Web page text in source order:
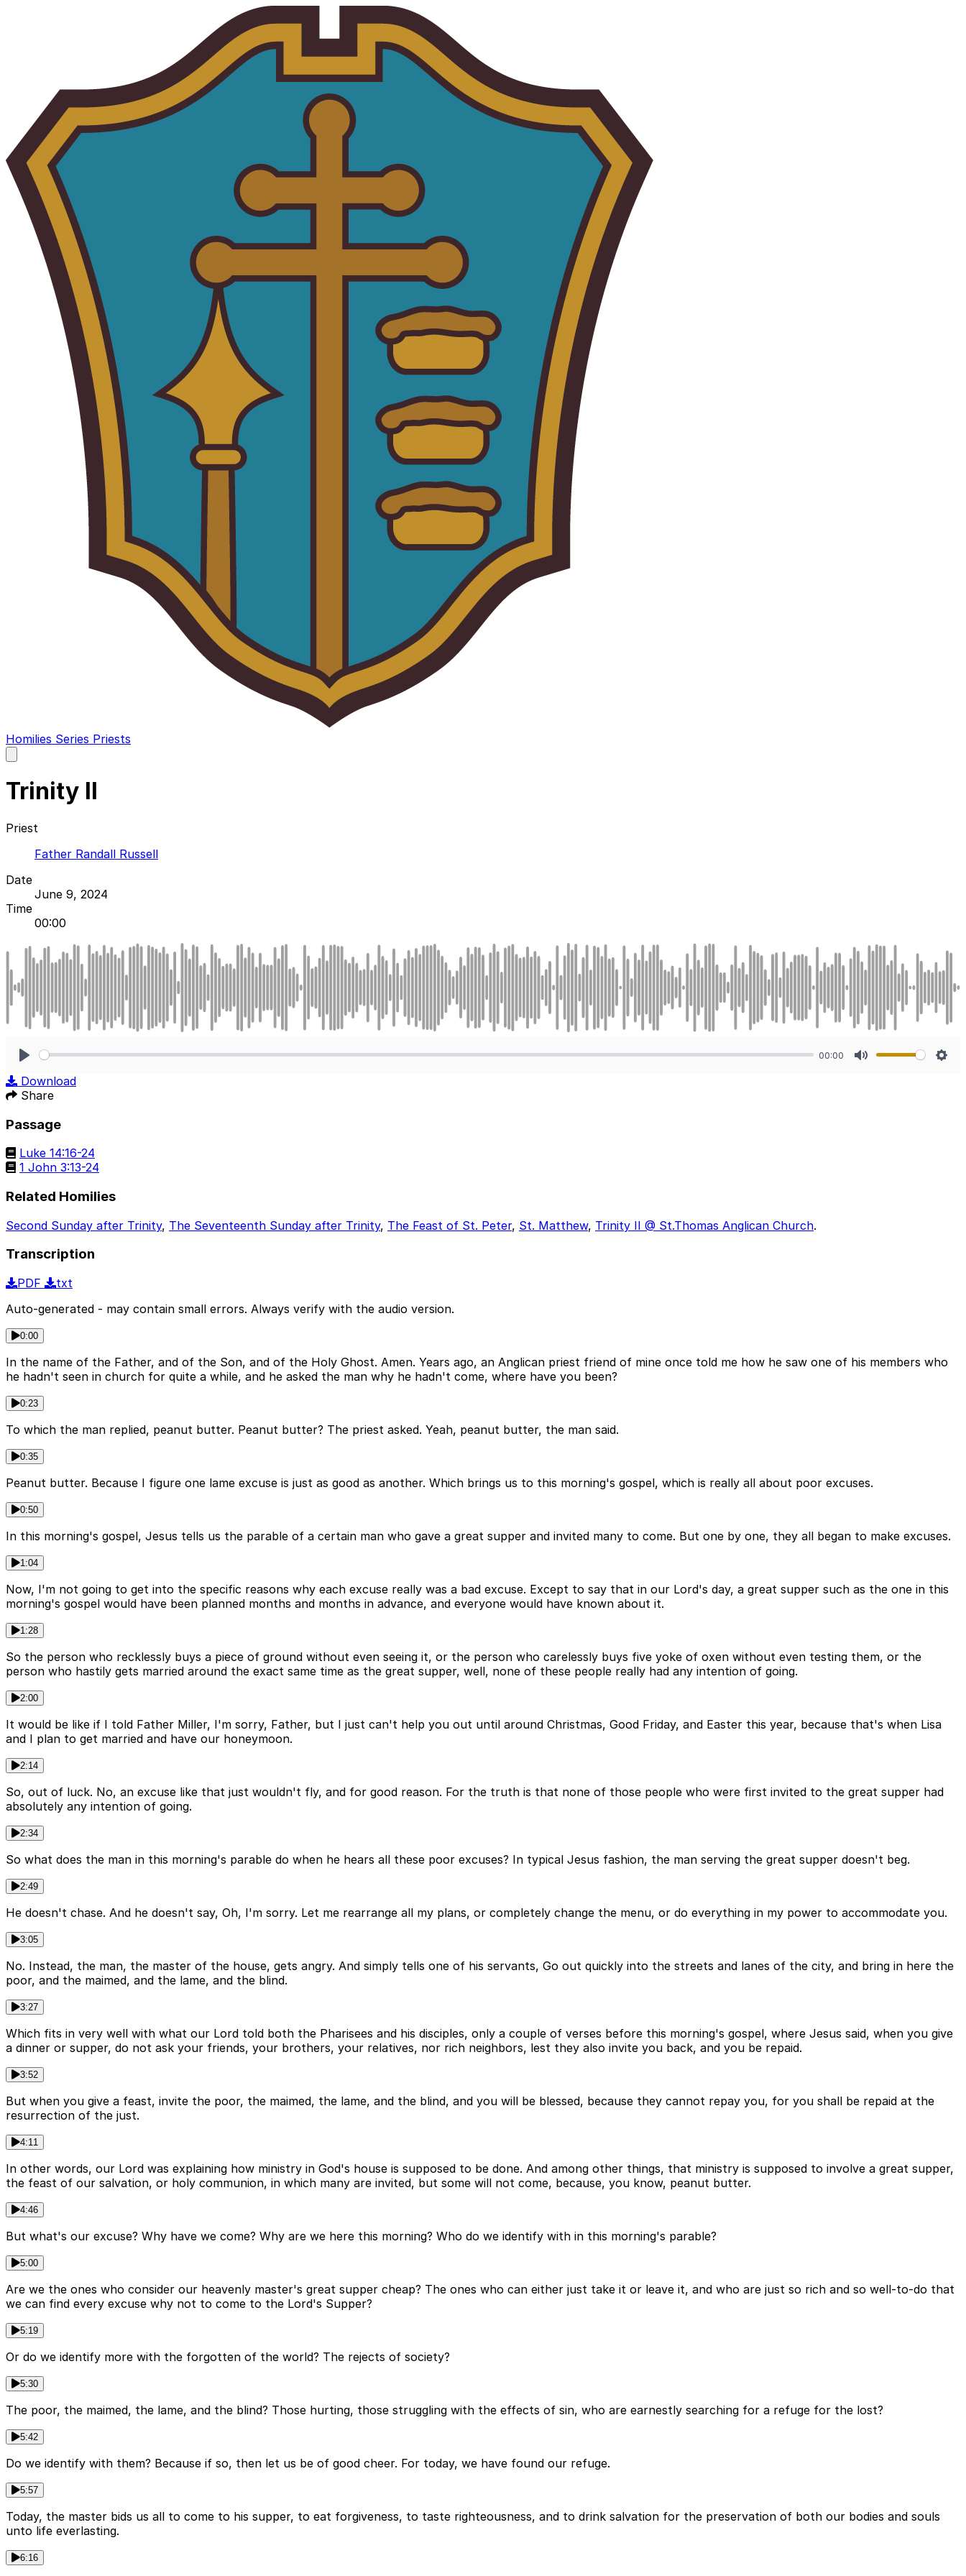
Homilies Series Priests
main
Trinity II
Priest
Father Randall Russell
Date
June 9, 2024
Time
00:00
00:00
Download
Share
Passage
Luke 14:16-24
1 John 3:13-24
Related Homilies
Second Sunday after Trinity, The Seventeenth Sunday after Trinity, The Feast of St. Peter, St. Matthew, Trinity II @ St.Thomas Anglican Church.
Transcription
PDF
txt
Auto-generated - may contain small errors. Always verify with the audio version.
0:00
In the name of the Father, and of the Son, and of the Holy Ghost. Amen. Years ago, an Anglican priest friend of mine once told me how he saw one of his members who
he hadn't seen in church for quite a while, and he asked the man why he hadn't come, where have you been?
0:23
To which the man replied, peanut butter. Peanut butter? The priest asked. Yeah, peanut butter, the man said.
0:35
Peanut butter. Because I figure one lame excuse is just as good as another. Which brings us to this morning's gospel, which is really all about poor excuses.
0:50
In this morning's gospel, Jesus tells us the parable of a certain man who gave a great supper and invited many to come. But one by one, they all began to make excuses.
1:04
Now, I'm not going to get into the specific reasons why each excuse really was a bad excuse. Except to say that in our Lord's day, a great supper such as the one in this
morning's gospel would have been planned months and months in advance, and everyone would have known about it.
1:28
So the person who recklessly buys a piece of ground without even seeing it, or the person who carelessly buys five yoke of oxen without even testing them, or the
person who hastily gets married around the exact same time as the great supper, well, none of these people really had any intention of going.
2:00
It would be like if I told Father Miller, I'm sorry, Father, but I just can't help you out until around Christmas, Good Friday, and Easter this year, because that's when Lisa
and I plan to get married and have our honeymoon.
2:14
So, out of luck. No, an excuse like that just wouldn't fly, and for good reason. For the truth is that none of those people who were first invited to the great supper had
absolutely any intention of going.
2:34
So what does the man in this morning's parable do when he hears all these poor excuses? In typical Jesus fashion, the man serving the great supper doesn't beg.
2:49
He doesn't chase. And he doesn't say, Oh, I'm sorry. Let me rearrange all my plans, or completely change the menu, or do everything in my power to accommodate you.
3:05
No. Instead, the man, the master of the house, gets angry. And simply tells one of his servants, Go out quickly into the streets and lanes of the city, and bring in here the
poor, and the maimed, and the lame, and the blind.
3:27
Which fits in very well with what our Lord told both the Pharisees and his disciples, only a couple of verses before this morning's gospel, where Jesus said, when you give
a dinner or supper, do not ask your friends, your brothers, your relatives, nor rich neighbors, lest they also invite you back, and you be repaid.
3:52
But when you give a feast, invite the poor, the maimed, the lame, and the blind, and you will be blessed, because they cannot repay you, for you shall be repaid at the
resurrection of the just.
4:11
In other words, our Lord was explaining how ministry in God's house is supposed to be done. And among other things, that ministry is supposed to involve a great supper,
the feast of our salvation, or holy communion, in which many are invited, but some will not come, because, you know, peanut butter.
4:46
But what's our excuse? Why have we come? Why are we here this morning? Who do we identify with in this morning's parable?
5:00
Are we the ones who consider our heavenly master's great supper cheap? The ones who can either just take it or leave it, and who are just so rich and so well-to-do that
we can find every excuse why not to come to the Lord's Supper?
5:19
Or do we identify more with the forgotten of the world? The rejects of society?
5:30
The poor, the maimed, the lame, and the blind? Those hurting, those struggling with the effects of sin, who are earnestly searching for a refuge for the lost?
5:42
Do we identify with them? Because if so, then let us be of good cheer. For today, we have found our refuge.
5:57
Today, the master bids us all to come to his supper, to eat forgiveness, to taste righteousness, and to drink salvation for the preservation of both our bodies and souls
unto life everlasting.
6:16